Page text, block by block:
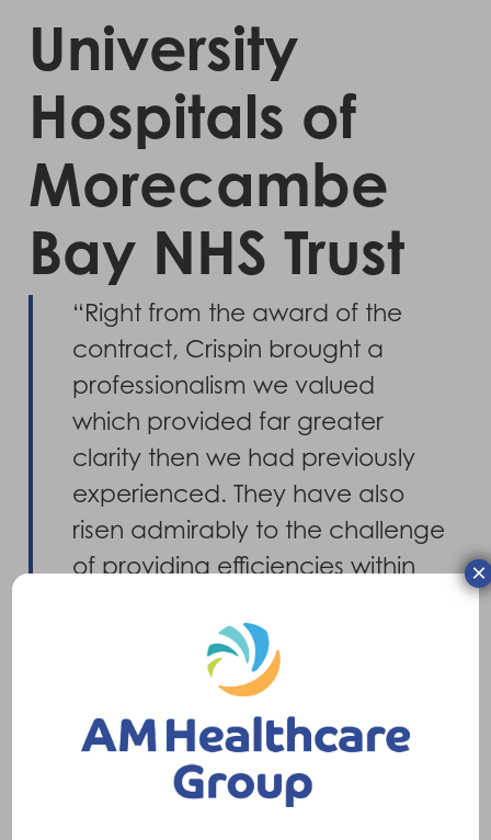
University
Hospitals of
Morecambe
Bay NHS Trust
“Right from the award of the
contract, Crispin brought a
professionalism we valued
which provided far greater
clarity then we had previously
experienced. They have also
risen admirably to the challenge
of providing efficiencies within
found them to be both
proactive and innovative in their
approach delivering both cost
savings and efficiency gains.
×